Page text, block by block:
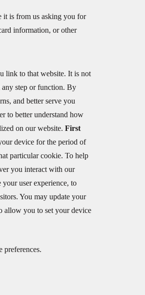
it is from us asking you for
information, or other
link to that website. It is not
any step or function. By
and better serve you
to better understand how
on our website.First
device for the period of
particular cookie. To help
you interact with our
user experience, to
You may update your
allow you to set your device
preferences.